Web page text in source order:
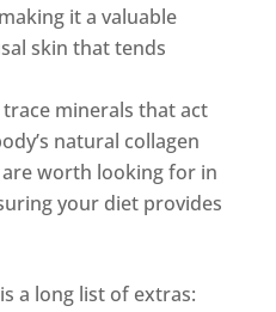
it a valuable
skin that tends
minerals that act
natural collagen
worth looking for in
your diet provides
a long list of extras: